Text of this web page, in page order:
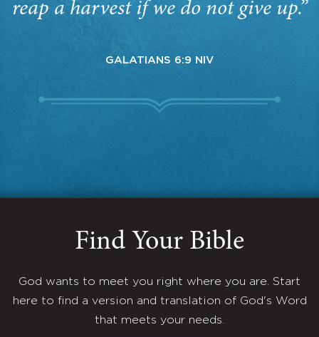
reap a harvest if we do not give up.”
GALATIANS 6:9 NIV
Find Your Bible
God wants to meet you right where you are. Start
here to find a version and translation of God's Word
that meets your needs.